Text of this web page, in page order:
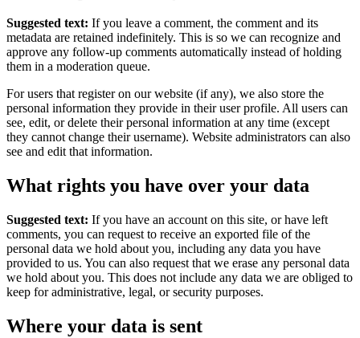
Suggested text: If you leave a comment, the comment and its
metadata are retained indefinitely. This is so we can recognize and
approve any follow-up comments automatically instead of holding
them in a moderation queue.
For users that register on our website (if any), we also store the
personal information they provide in their user profile. All users can
see, edit, or delete their personal information at any time (except
they cannot change their username). Website administrators can also
see and edit that information.
What rights you have over your data
Suggested text: If you have an account on this site, or have left
comments, you can request to receive an exported file of the
personal data we hold about you, including any data you have
provided to us. You can also request that we erase any personal data
we hold about you. This does not include any data we are obliged to
keep for administrative, legal, or security purposes.
Where your data is sent